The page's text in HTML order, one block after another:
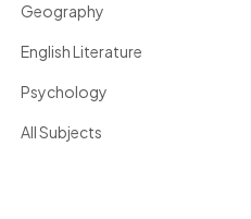
Geography
English Literature
Psychology
All Subjects